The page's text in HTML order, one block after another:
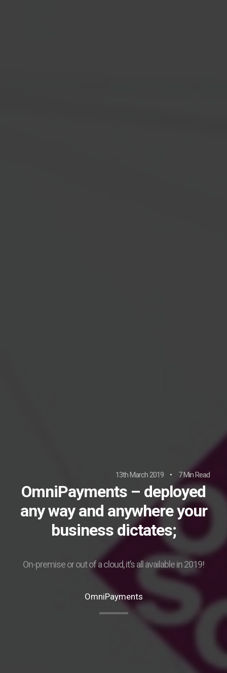
7 Min Read
13th March 2019
OmniPayments – deployed
any way and anywhere your
business dictates;
On-premise or out of a cloud, it’s all available in 2019!
OmniPayments